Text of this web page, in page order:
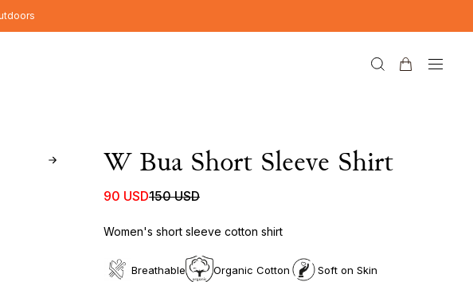
W Bua Short Sleeve Shirt
90 USD150 USD
Women's short sleeve cotton shirt
Breathable Organic Cotton Soft on Skin